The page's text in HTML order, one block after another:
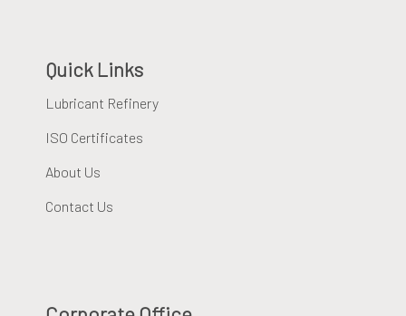
Quick Links
Lubricant Refinery
ISO Certificates
About Us
Contact Us